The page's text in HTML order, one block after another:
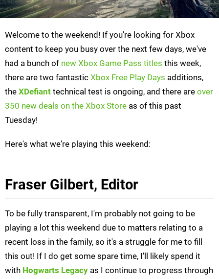
Welcome to the weekend! If you're looking for Xbox
content to keep you busy over the next few days, we've
had a bunch of new Xbox Game Pass titles this week,
there are two fantastic Xbox Free Play Days additions,
the XDefiant technical test is ongoing, and there are over
350 new deals on the Xbox Store as of this past
Tuesday!
Here's what we're playing this weekend:
Fraser Gilbert, Editor
To be fully transparent, I'm probably not going to be
playing a lot this weekend due to matters relating to a
recent loss in the family, so it's a struggle for me to fill
this out! If I do get some spare time, I'll likely spend it
with Hogwarts Legacy as I continue to progress through